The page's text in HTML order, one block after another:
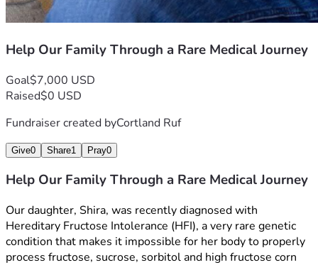
Help Our Family Through a Rare Medical Journey
Goal$7,000 USD
Raised$0 USD
Fundraiser created byCortland Ruf
Give0 Share1 Pray0
Help Our Family Through a Rare Medical Journey
Our daughter, Shira, was recently diagnosed with
Hereditary Fructose Intolerance (HFI), a very rare genetic
condition that makes it impossible for her body to properly
process fructose, sucrose, sorbitol and high fructose corn